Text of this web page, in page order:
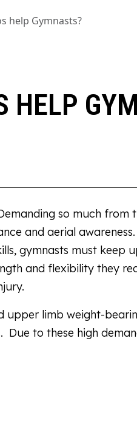
help Gymnasts?
HELP
so much from
and aerial
gymnasts must keep
and flexibility they
upper limb weight-
to these high